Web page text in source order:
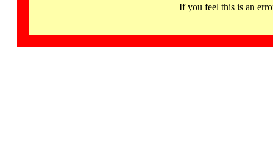
If you feel this is an